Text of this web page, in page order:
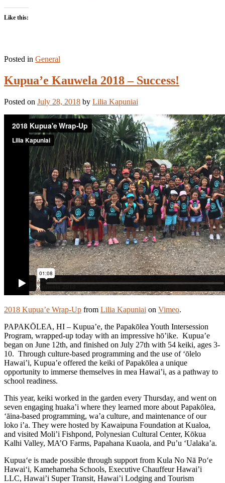
Like this:
Posted in General
Kupua’e Kauwela 2018 – Success!
Posted on July 28, 2018 by Lilia Kapuniai
2018 Kupua’e Wrap-Up from Lilia Kapuniai on Vimeo.
PAPAKŌLEA, HI – Kupua’e, the Papakōlea Youth Intersession
Program, wrapped-up today with an impressive hō’ike. Kupua’e
began on June 12th, and finished on July 27th with 54 keiki, ages 3-
10. Through culture-based programming and the use of ‘ōlelo
Hawai’i, Kupua’e offered the keiki of Papakōlea a unique
opportunity to immerse themselves in mea Hawai’i, as a pathway to
school readiness.
This year, keiki worked in the garden every Thursday, and went on
seven engaging huaka’i where they learned more about Papakōlea,
‘āina-based programming, wa’a culture, and maintenance of our
loko i’a. They were hosted by Kawaipuna Foundation at Kualoa,
and visited Moli’i Fishpond, Polynesian Cultural Center, Kōkua
Kalhi Valley, MA’O Farms, Papahana Kuaola, and Pu’u ‘Ualaka’a.
Kupua‘e is made possible through support from Kula No Nā Po‘e
Hawai‘i, Kamehameha Schools, Executive Chauffeur Hawai’i
LLC, Hawai’i Super Transit, Hawai’i Lodging and Tourism